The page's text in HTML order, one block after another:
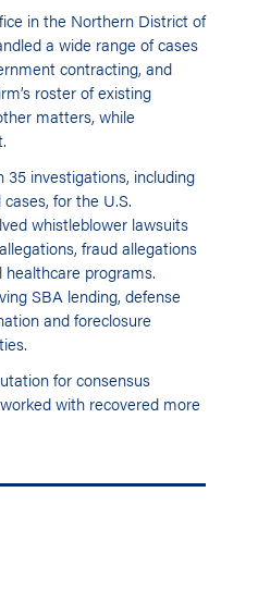
in the Northern District of
a wide range of cases
contracting, and
roster of existing
matters, while
investigations, including
for the U.S.
whistleblower lawsuits
fraud allegations
programs.
SBA lending, defense
and foreclosure
for consensus
with recovered more